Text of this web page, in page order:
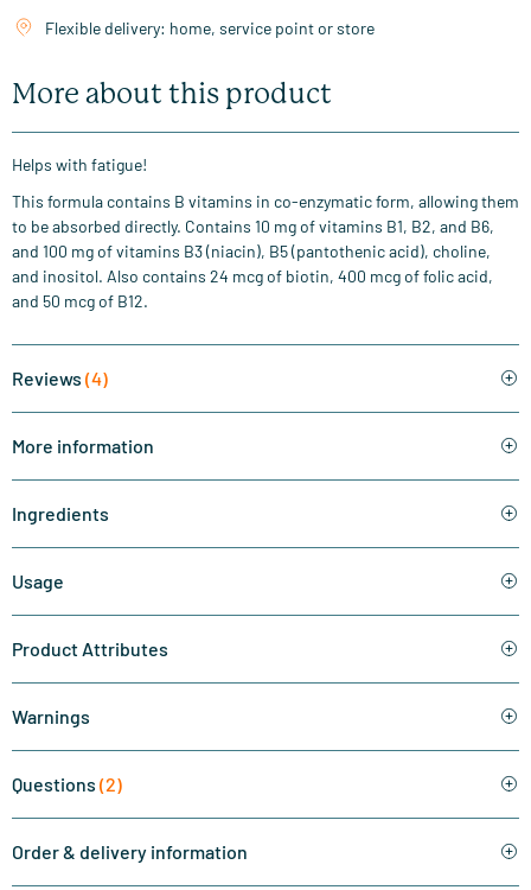
Flexible delivery: home, service point or store
More about this product
Helps with fatigue!
This formula contains B vitamins in co-enzymatic form, allowing them
to be absorbed directly. Contains 10 mg of vitamins B1, B2, and B6,
and 100 mg of vitamins B3 (niacin), B5 (pantothenic acid), choline,
and inositol. Also contains 24 mcg of biotin, 400 mcg of folic acid,
and 50 mcg of B12.
Reviews (4)
More information
Ingredients
Usage
Product Attributes
Warnings
Questions (2)
Order & delivery information